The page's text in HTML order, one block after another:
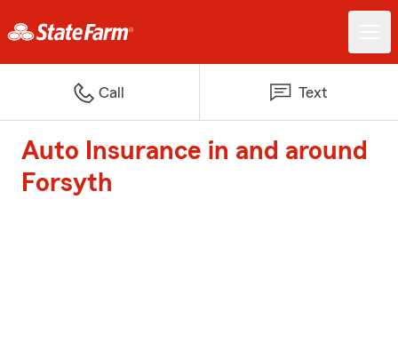
Call Text
Auto Insurance in and around
Forsyth